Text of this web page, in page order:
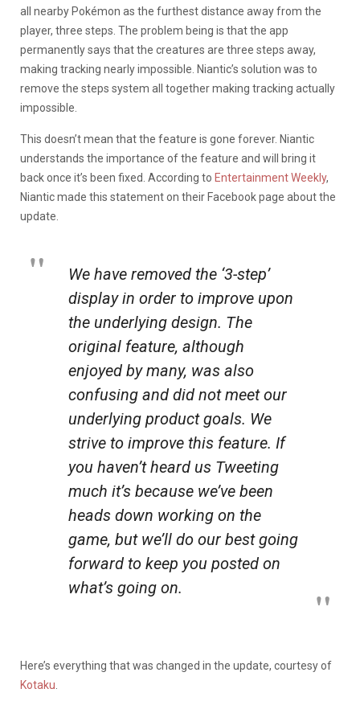
all nearby Pokémon as the furthest distance away from the
player, three steps. The problem being is that the app
permanently says that the creatures are three steps away,
making tracking nearly impossible. Niantic’s solution was to
remove the steps system all together making tracking actually
impossible.
This doesn’t mean that the feature is gone forever. Niantic
understands the importance of the feature and will bring it
back once it’s been fixed. According to Entertainment Weekly,
Niantic made this statement on their Facebook page about the
update.
We have removed the ‘3-step’
display in order to improve upon
the underlying design. The
original feature, although
enjoyed by many, was also
confusing and did not meet our
underlying product goals. We
strive to improve this feature. If
you haven’t heard us Tweeting
much it’s because we’ve been
heads down working on the
game, but we’ll do our best going
forward to keep you posted on
what’s going on.
Here’s everything that was changed in the update, courtesy of
Kotaku